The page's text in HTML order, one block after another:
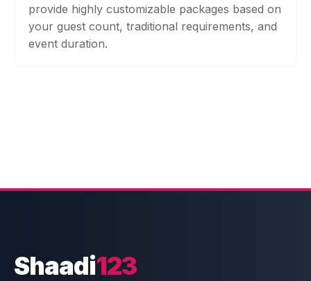
provide highly customizable packages based on
your guest count, traditional requirements, and
event duration.
Shaadi123